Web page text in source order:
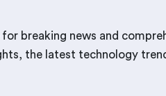
breaking news and
the latest technology